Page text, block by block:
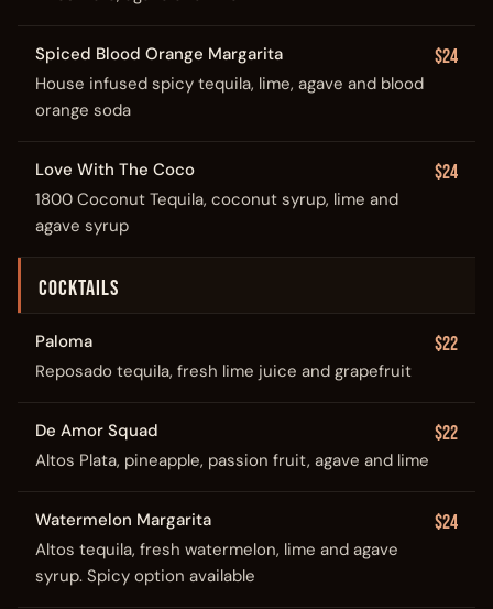
Spiced Blood Orange Margarita
House infused spicy tequila, lime, agave and blood
orange soda
$24
Love With The Coco
1800 Coconut Tequila, coconut syrup, lime and
agave syrup
$24
COCKTAILS
Paloma
Reposado tequila, fresh lime juice and grapefruit
$22
De Amor Squad
Altos Plata, pineapple, passion fruit, agave and lime
$22
Watermelon Margarita
Altos tequila, fresh watermelon, lime and agave
syrup. Spicy option available
$24